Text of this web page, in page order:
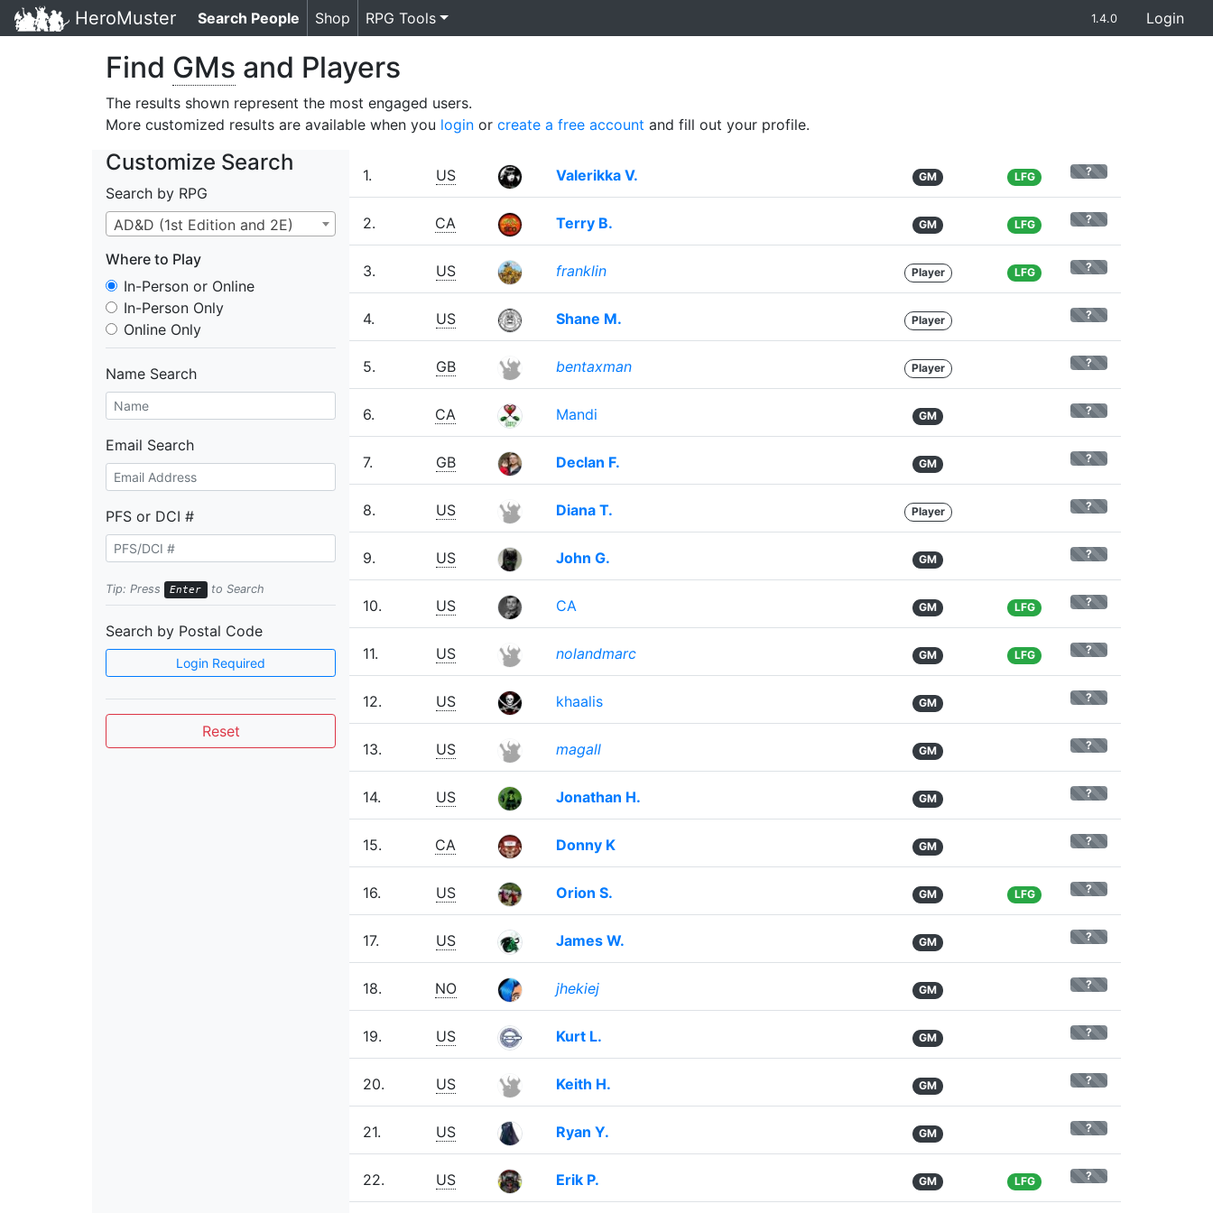
HeroMuster Search People (current)
Shop RPG Tools 1.4.0 Login
Find GMs and Players
The results shown represent the most engaged users.
More customized results are available when you login or create a free account and fill out your profile.
Customize Search
Search by RPG
AD&D (1st Edition and 2E)
Where to Play
Where to Play
In-Person or Online
In-Person Only
Online Only
Name Search
Email Search
PFS or DCI #
Tip: Press Enter to Search
Search by Postal Code
Login Required
Reset
1. US Valerikka V. GM LFG ?
2. CA Terry B. GM LFG ?
3. US franklin Player LFG ?
4. US Shane M. Player ?
5. GB bentaxman Player ?
6. CA Mandi GM ?
7. GB Declan F. GM ?
8. US Diana T. Player ?
9. US John G. GM ?
10. US CA GM LFG ?
11. US nolandmarc GM LFG ?
12. US khaalis GM ?
13. US magall GM ?
14. US Jonathan H. GM ?
15. CA Donny K GM ?
16. US Orion S. GM LFG ?
17. US James W. GM ?
18. NO jhekiej GM ?
19. US Kurt L. GM ?
20. US Keith H. GM ?
21. US Ryan Y. GM ?
22. US Erik P. GM LFG ?